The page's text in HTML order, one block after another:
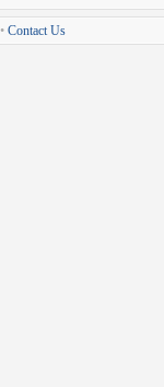
• Contact Us